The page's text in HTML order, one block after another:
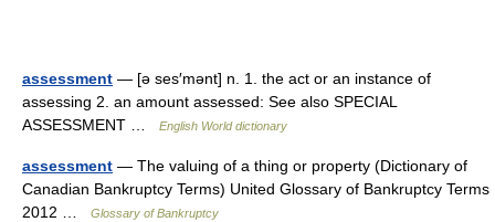
assessment — [ə ses′mənt] n. 1. the act or an instance of
assessing 2. an amount assessed: See also SPECIAL
ASSESSMENT …
English World dictionary
assessment — The valuing of a thing or property (Dictionary of
Canadian Bankruptcy Terms) United Glossary of Bankruptcy Terms
2012 …
Glossary of Bankruptcy